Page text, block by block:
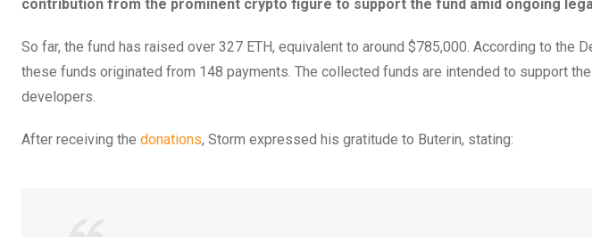
contribution from the prominent crypto figure to support the fund amid ongoing
So far, the fund has raised over 327 ETH, equivalent to around $785,000. According to the
these funds originated from 148 payments. The collected funds are intended to support
developers.
After receiving the donations, Storm expressed his gratitude to Buterin, stating: